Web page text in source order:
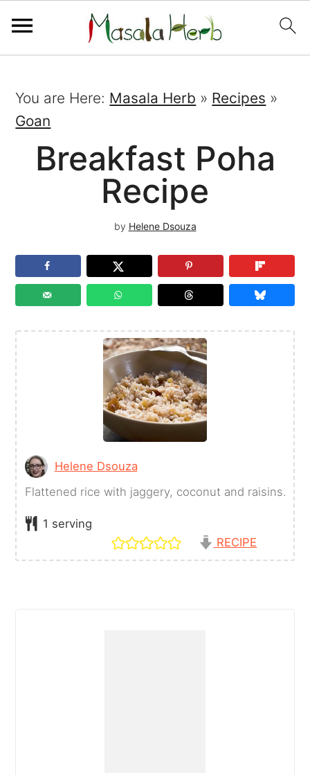
You are Here: Masala Herb » Recipes »
Goan
Breakfast Poha
Recipe
by Helene Dsouza
Helene Dsouza
Flattened rice with jaggery, coconut and raisins.
1 serving
RECIPE